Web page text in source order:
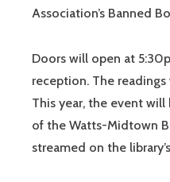
Association’s Banned
Doors will open at
reception. The
This year, the event
of the Watts-Midtown
streamed on the